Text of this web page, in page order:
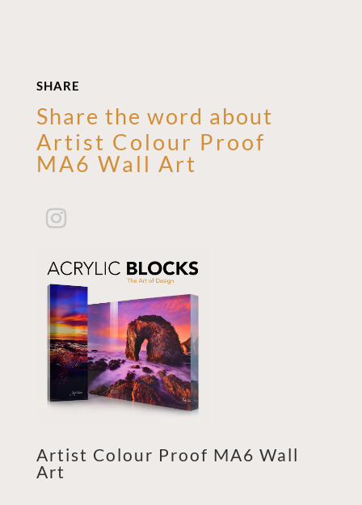
SHARE
Share the word about
Artist Colour Proof
MA6 Wall Art
Artist Colour Proof MA6 Wall
Art